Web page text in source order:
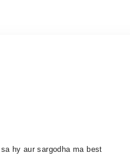
hy aur sargodha ma best